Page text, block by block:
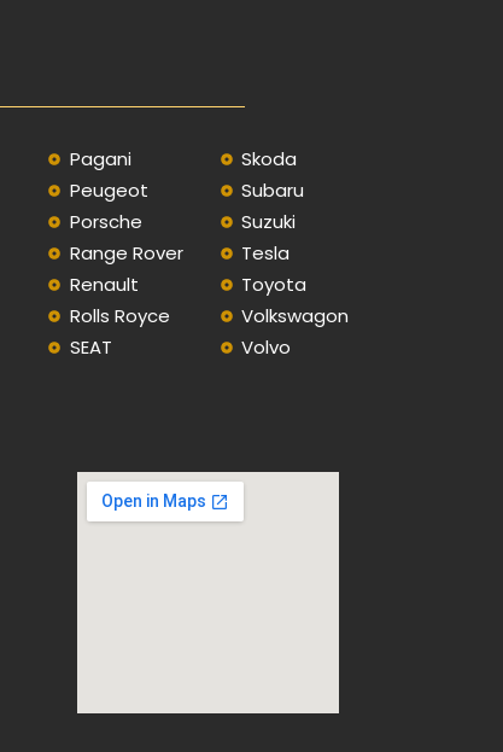
Pagani
Peugeot
Porsche
Range Rover
Renault
Rolls Royce
SEAT
Skoda
Subaru
Suzuki
Tesla
Toyota
Volkswagon
Volvo